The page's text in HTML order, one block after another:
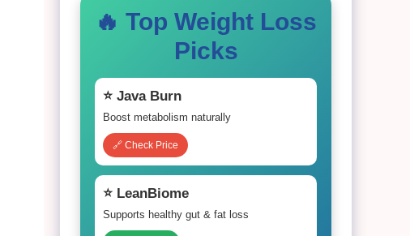
🔥 Top Weight Loss
Picks
⭐ Java Burn
Boost metabolism naturally
🔗 Check Price
⭐ LeanBiome
Supports healthy gut & fat loss